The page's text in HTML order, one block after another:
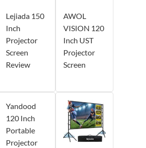
Lejiada 150
Inch
Projector
Screen
Review
AWOL
VISION 120
Inch UST
Projector
Screen
Yandood
120 Inch
Portable
Projector